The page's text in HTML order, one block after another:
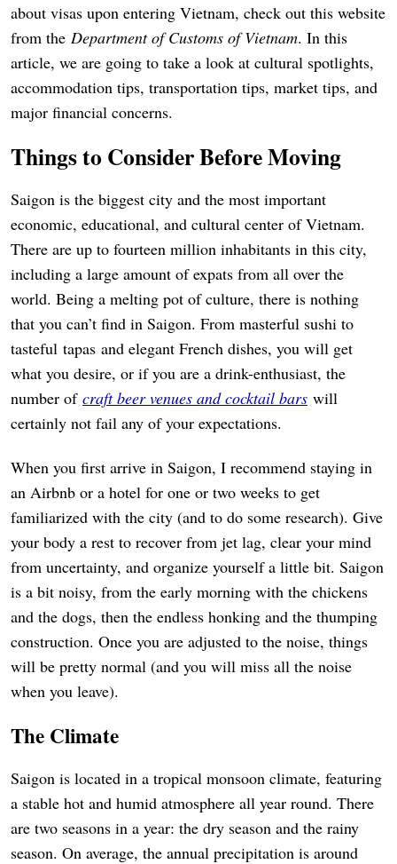
about visas upon entering Vietnam, check out this website
from the Department of Customs of Vietnam. In this
article, we are going to take a look at cultural spotlights,
accommodation tips, transportation tips, market tips, and
major financial concerns.
Things to Consider Before Moving
Saigon is the biggest city and the most important
economic, educational, and cultural center of Vietnam.
There are up to fourteen million inhabitants in this city,
including a large amount of expats from all over the
world. Being a melting pot of culture, there is nothing
that you can’t find in Saigon. From masterful sushi to
tasteful tapas and elegant French dishes, you will get
what you desire, or if you are a drink-enthusiast, the
number of craft beer venues and cocktail bars will
certainly not fail any of your expectations.
When you first arrive in Saigon, I recommend staying in
an Airbnb or a hotel for one or two weeks to get
familiarized with the city (and to do some research). Give
your body a rest to recover from jet lag, clear your mind
from uncertainty, and organize yourself a little bit. Saigon
is a bit noisy, from the early morning with the chickens
and the dogs, then the endless honking and the thumping
construction. Once you are adjusted to the noise, things
will be pretty normal (and you will miss all the noise
when you leave).
The Climate
Saigon is located in a tropical monsoon climate, featuring
a stable hot and humid atmosphere all year round. There
are two seasons in a year: the dry season and the rainy
season. On average, the annual precipitation is around